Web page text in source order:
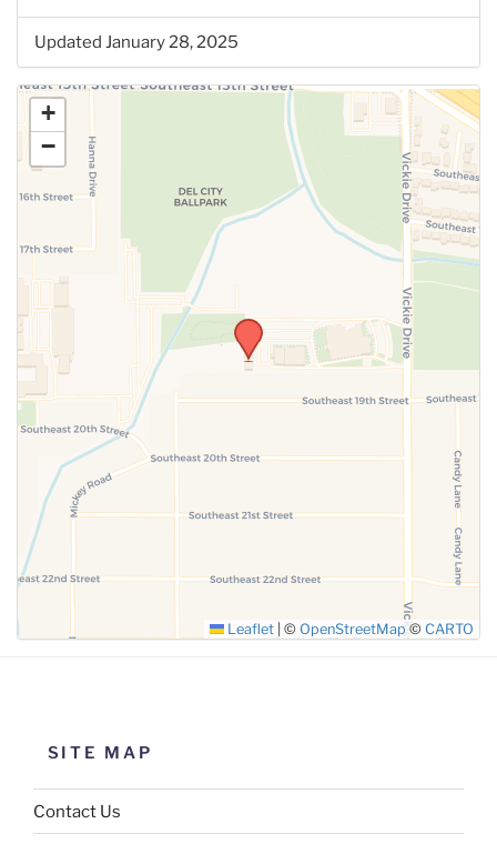
Updated January 28, 2025
+
−
Leaflet © OpenStreetMap© CARTO
SITE MAP
Contact Us